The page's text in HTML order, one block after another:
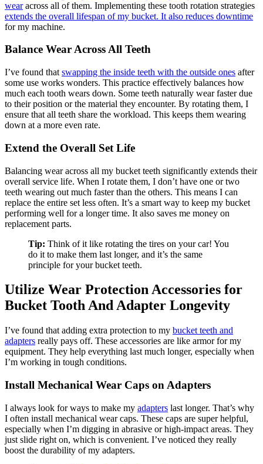
wearacross all of them. Implementing these tooth rotation strategies
extends the overall lifespan of my bucket. It also reduces downtime
for my machine.
Balance Wear Across All Teeth
I’ve found that swapping the inside teeth with the outside ones after
some use works wonders. This practice effectively balances how
much each tooth wears down. Some teeth naturally wear faster due
to their position or the material they encounter. By rotating them, I
ensure that all teeth share the workload. This keeps them wearing
down at a more even rate.
Extend the Overall Set Life
Balancing wear across all my bucket teeth significantly extends their
overall service life. When I rotate them, I don’t have one or two
teeth wearing out much faster than the others. This means I can
replace the entire set less often. It’s a smart way to keep my bucket
performing well for a longer time. It also saves me money on
replacement parts.
Tip: Think of it like rotating the tires on your car! You
do it to make them last longer, and it’s the same
principle for your bucket teeth.
Utilize Wear Protection Accessories for
Bucket Tooth And Adapter Longevity
I’ve found that adding extra protection to my bucket teeth and
adapters really pays off. These accessories are like armor for my
equipment. They help everything last much longer, especially when
I’m working in tough conditions.
Install Mechanical Wear Caps on Adapters
I always look for ways to make my adapters last longer. That’s why
I often install mechanical wear caps. These caps are super helpful,
especially when I’m digging in abrasive or high-impact areas. They
just slide right on, which is convenient. I’ve noticed they really
boost the durability of my adapters.